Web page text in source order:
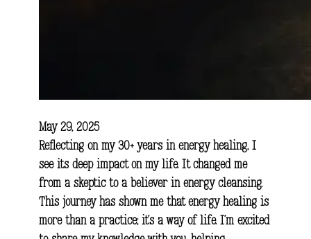
May 29, 2025
Reflecting on my 30+ years in energy healing, I
see its deep impact on my life. It changed me
from a skeptic to a believer in energy cleansing.
This journey has shown me that energy healing is
more than a practice; it’s a way of life. I’m excited